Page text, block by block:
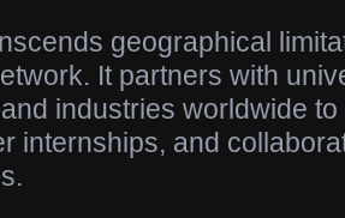
geographical
It partners with
industries worldwide
internships, and